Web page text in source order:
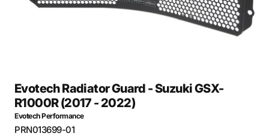
Evotech Radiator Guard - Suzuki GSX-
R1000R (2017 - 2022)
Evotech Performance
SKU:
PRN013699-01